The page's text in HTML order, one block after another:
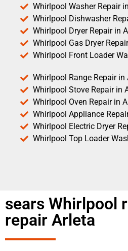
Whirlpool Washer Repair
Whirlpool Dishwasher
Whirlpool Dryer Repair in
Whirlpool Gas Dryer
Whirlpool Front Loader
Whirlpool Range Repair in
Whirlpool Stove Repair in
Whirlpool Oven Repair in
Whirlpool Appliance
Whirlpool Electric Dryer
Whirlpool Top Loader
sears Whirlpool
repair Arleta